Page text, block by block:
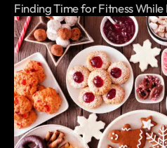
Finding Time for Fitness